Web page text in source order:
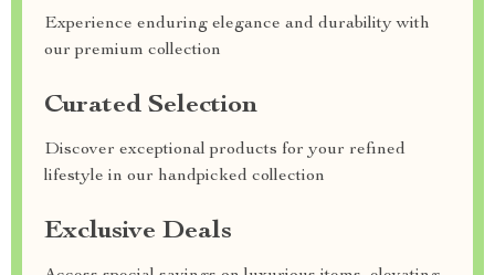
Experience enduring elegance and durability with
our premium collection
Curated Selection
Discover exceptional products for your refined
lifestyle in our handpicked collection
Exclusive Deals